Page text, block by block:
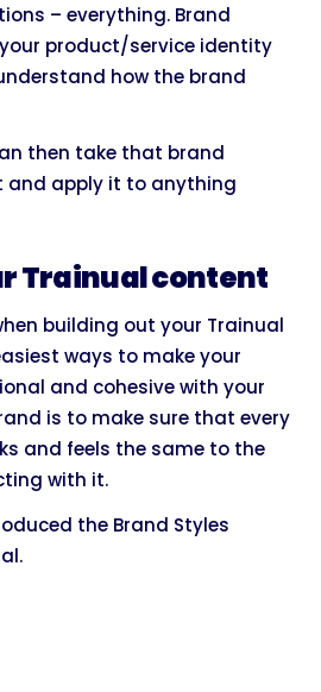
– everything. Brand
product/service identity
how the brand
then take that brand
and apply it to anything
Trainual content
building out your Trainual
ways to make your
and cohesive with your
is to make sure that every
and feels the same to the
with it.
the Brand Styles